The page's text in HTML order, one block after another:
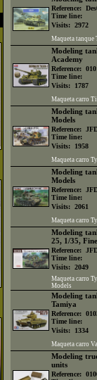
Reference:
Time line:
Visits: 2972
Maqueta tanque
Modeling
Academy
Reference:
Time line:
Visits:
1787
Maqueta carro
Modeling
Models
Reference:
Time line:
Visits:
1958
Maqueta carro
Modeling
Models
Reference:
Time line:
Visits: 2061
Maqueta carro
Modeling
25, 1/35,
Reference:
Time line:
Visits: 2049
Maqueta carro
Models
Modeling
Tamiya
Reference:
Time line:
Visits:
1334
Maqueta carro
Modeling
units
Reference: